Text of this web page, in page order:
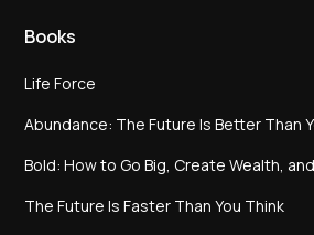
Books
Life Force
Abundance: The Future Is Better Than
Bold: How to Go Big, Create Wealth,
The Future Is Faster Than You Think